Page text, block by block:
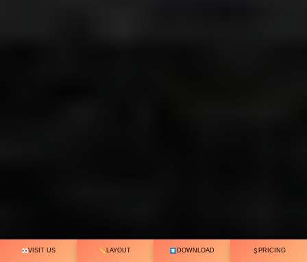
VISIT US LAYOUT DOWNLOAD PRICING